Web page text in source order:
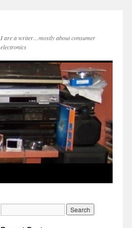
I are a writer…mostly about consumer
electronics